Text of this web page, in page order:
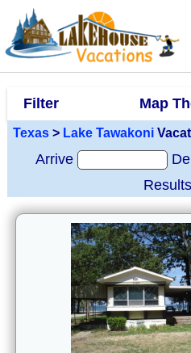
Filter Map
Texas > Lake Tawakoni
Arrive